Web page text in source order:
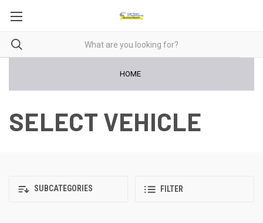
HOME
SELECT VEHICLE
SUBCATEGORIES FILTER